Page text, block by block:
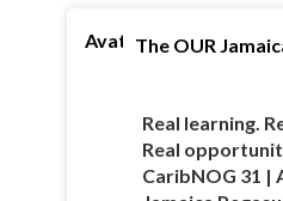
AvatarThe OUR
Real learning.
Real
CaribNOG 31 |